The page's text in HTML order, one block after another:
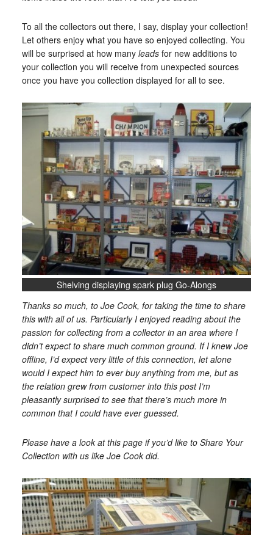
To all the collectors out there, I say, display your collection!
Let others enjoy what you have so enjoyed collecting. You
will be surprised at how many leadsfor new additions to
your collection you will receive from unexpected sources
once you have you collection displayed for all to see.
Shelving displaying spark plug Go-Alongs
Thanks so much, to Joe Cook, for taking the time to share
this with all of us. Particularly I enjoyed reading about the
passion for collecting from a collector in an area where I
didn’t expect to share much common ground. If I knew Joe
offline, I’d expect very little of this connection, let alone
would I expect him to ever buy anything from me, but as
the relation grew from customer into this post I’m
pleasantly surprised to see that there’s much more in
common that I could have ever guessed.
Please have a look at this page if you’d like to Share Your
Collection with us like Joe Cook did.